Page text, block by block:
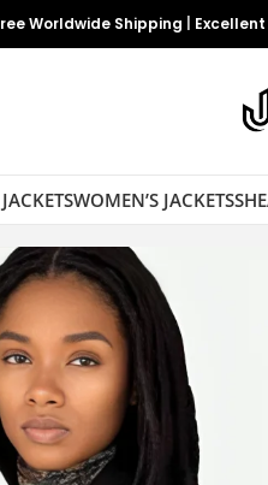
Worldwide Shipping
WOMEN’S JACKETS